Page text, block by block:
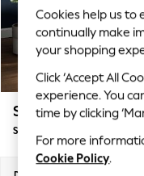
Top Picks
Trending on
Polka Dots
Summer
Blues &
Chocolate
Linen
Summer
Stamford
Sofa Bed
Cookies help us to
continually make
your shopping
Click ‘Accept All
experience. You
time by clicking
For more
Cookie Policy.